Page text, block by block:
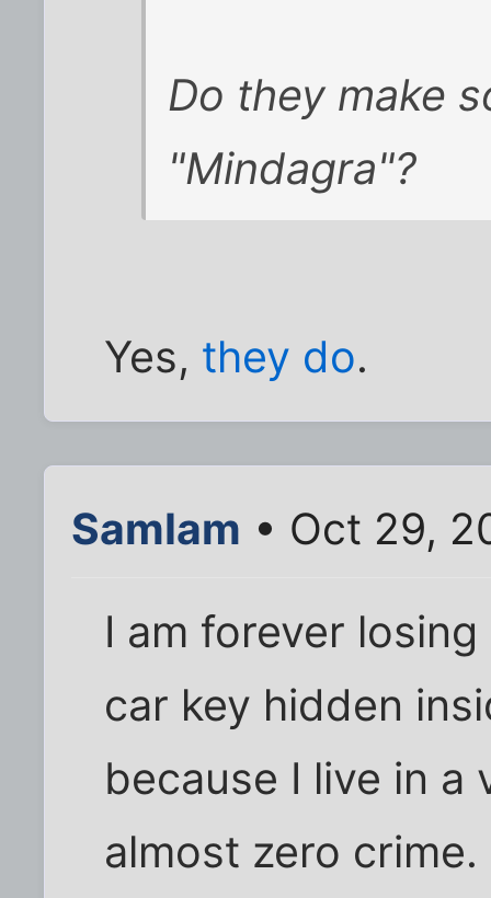
Do they make
"Mindagra"?
Yes, they do.
SamIam • Oct 29,
I am forever
car key hidden
because I live in
almost zero